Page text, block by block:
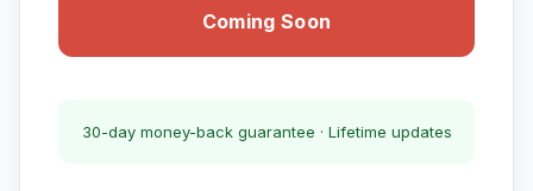
Coming Soon
30-day money-back guarantee · Lifetime updates